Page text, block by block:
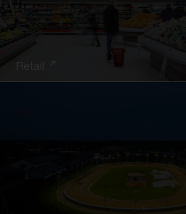
Retail